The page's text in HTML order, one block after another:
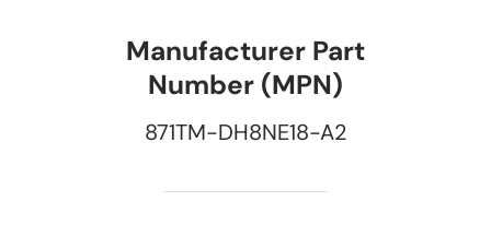
Manufacturer Part
Number (MPN)
871TM-DH8NE18-A2